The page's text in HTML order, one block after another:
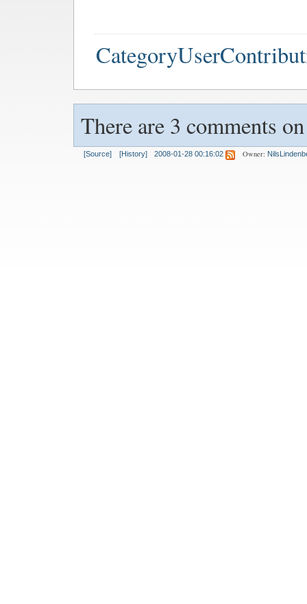
There are 3 comments
[Source] [History] 2008-01-28 00:16:02 Owner: